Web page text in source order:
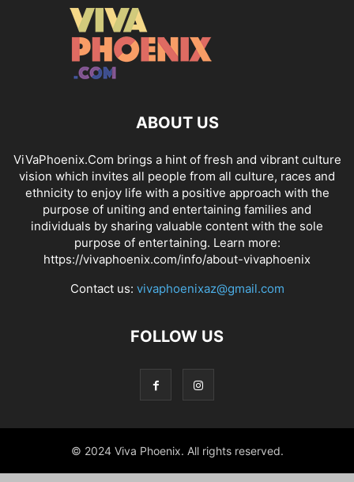
ABOUT US
ViVaPhoenix.Com brings a hint of fresh and vibrant culture
vision which invites all people from all culture, races and
ethnicity to enjoy life with a positive approach with the
purpose of uniting and entertaining families and
individuals by sharing valuable content with the sole
purpose of entertaining. Learn more:
https://vivaphoenix.com/info/about-vivaphoenix
Contact us: vivaphoenixaz@gmail.com
FOLLOW US
© 2024 Viva Phoenix. All rights reserved.